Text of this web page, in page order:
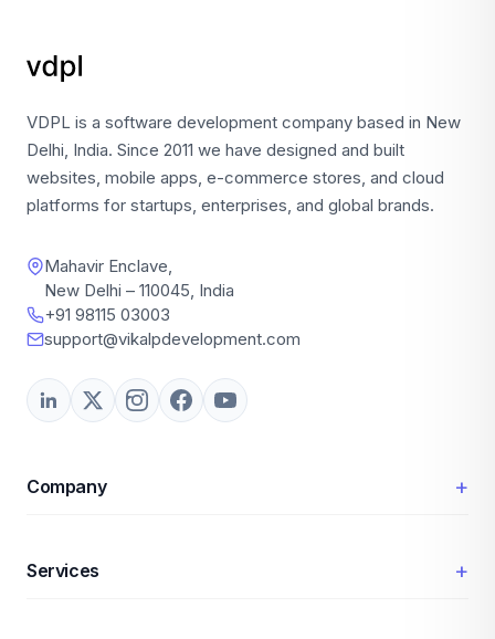
VDPL is a software development company based in New
Delhi, India. Since 2011 we have designed and built
websites, mobile apps, e-commerce stores, and cloud
platforms for startups, enterprises, and global brands.
Mahavir Enclave,
New Delhi – 110045, India
+91 98115 03003
support@vikalpdevelopment.com
Company +
Services +